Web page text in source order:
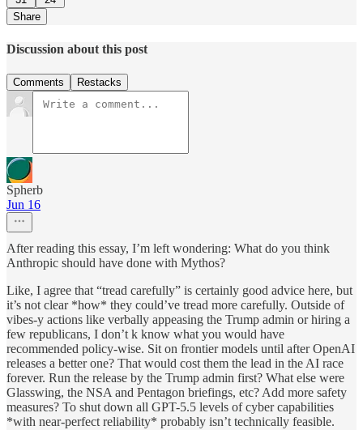
Share
Discussion about this post
Comments Restacks
Spherb
Jun 16
After reading this essay, I’m left wondering: What do you think
Anthropic should have done with Mythos?
Like, I agree that “tread carefully” is certainly good advice here, but
it’s not clear *how* they could’ve tread more carefully. Outside of
vibes-y actions like verbally appeasing the Trump admin or hiring a
few republicans, I don’t k know what you would have
recommended policy-wise. Sit on frontier models until after OpenAI
releases a better one? That would cost them the lead in the AI race
forever. Run the release by the Trump admin first? What else were
Glasswing, the NSA and Pentagon briefings, etc? Add more safety
measures? To shut down all GPT-5.5 levels of cyber capabilities
*with near-perfect reliability* probably isn’t technically feasible.